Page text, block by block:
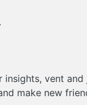
insights, vent
make new